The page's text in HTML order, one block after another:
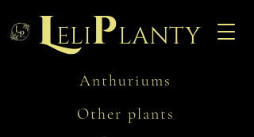
Leliplanty
Anthuriums
Other plants